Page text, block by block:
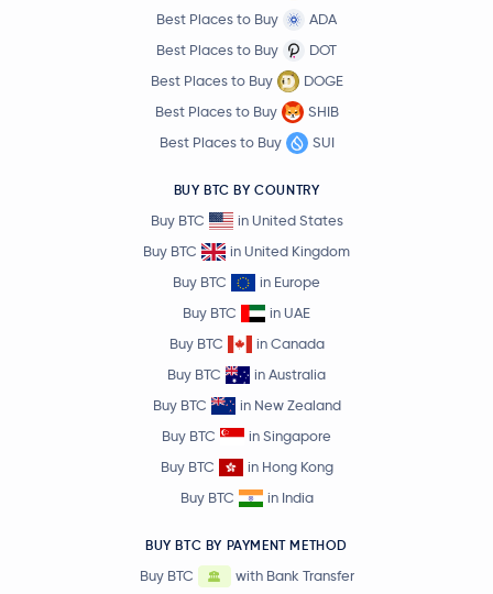
Best Places to Buy
ADA
Best Places to Buy
DOT
Best Places to Buy
DOGE
Best Places to Buy
SHIB
Best Places to Buy
SUI
BUY BTC BY COUNTRY
Buy BTC
in United States
Buy BTC
in United Kingdom
Buy BTC
in Europe
Buy BTC
in UAE
Buy BTC
in Canada
Buy BTC
in Australia
Buy BTC
in New Zealand
Buy BTC
in Singapore
Buy BTC
in Hong Kong
Buy BTC
in India
BUY BTC BY PAYMENT METHOD
Buy BTC
with Bank Transfer